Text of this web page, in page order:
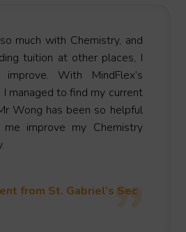
much with Chemistry, and
tuition at other places, I
With MindFlex’s
I managed to find my current
Wong has been so helpful
improve my Chemistry
from St. Gabriel’s Sec